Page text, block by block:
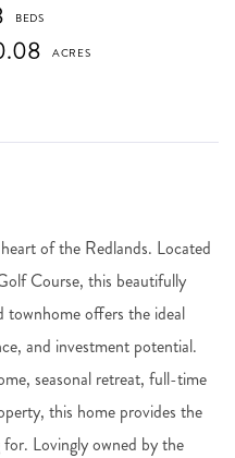
of the Redlands. Located
Course, this beautifully
townhome offers the ideal
and investment potential.
seasonal retreat, full-time
this home provides the
Lovingly owned by the